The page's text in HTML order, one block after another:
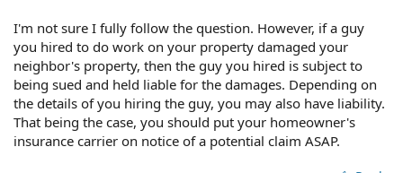
I'm not sure I fully follow the question. However, if a guy
you hired to do work on your property damaged your
neighbor's property, then the guy you hired is subject to
being sued and held liable for the damages. Depending on
the details of you hiring the guy, you may also have liability.
That being the case, you should put your homeowner's
insurance carrier on notice of a potential claim ASAP.